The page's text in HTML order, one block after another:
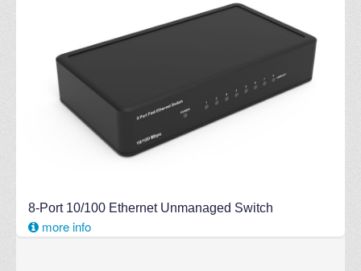
8-Port 10/100 Ethernet Unmanaged Switch
more info